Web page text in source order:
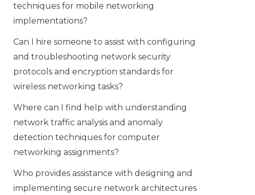
techniques for mobile networking
implementations?
Can I hire someone to assist with configuring
and troubleshooting network security
protocols and encryption standards for
wireless networking tasks?
Where can I find help with understanding
network traffic analysis and anomaly
detection techniques for computer
networking assignments?
Who provides assistance with designing and
implementing secure network architectures